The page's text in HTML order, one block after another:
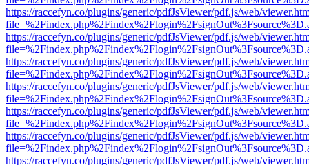
https://raccefyn.co/plugins/generic/pdfJsViewer/pdf.js/web/
https://raccefyn.co/plugins/generic/pdfJsViewer/pdf.js/web/
https://raccefyn.co/plugins/generic/pdfJsViewer/pdf.js/web/
https://raccefyn.co/plugins/generic/pdfJsViewer/pdf.js/web/
https://raccefyn.co/plugins/generic/pdfJsViewer/pdf.js/web/
https://raccefyn.co/plugins/generic/pdfJsViewer/pdf.js/web/
https://raccefyn.co/plugins/generic/pdfJsViewer/pdf.js/web/